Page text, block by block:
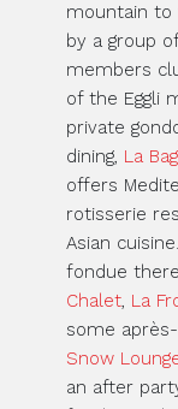
mountain to
by a group
members
of the Eggli
private
dining, La
offers
rotisserie
Asian
fondue
Chalet, La
some
Snow
an after